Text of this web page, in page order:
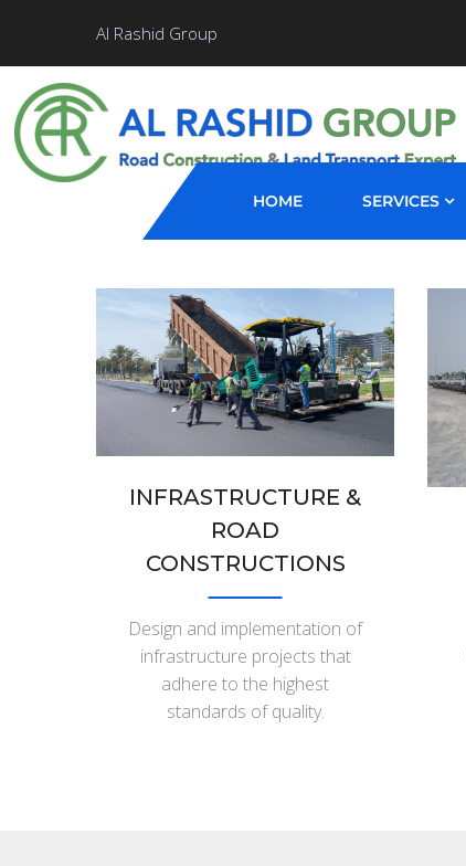
Al Rashid Group
HOME SERVICES
INFRASTRUCTURE &
ROAD
CONSTRUCTIONS
Design and implementation of
infrastructure projects that
adhere to the highest
standards of quality.